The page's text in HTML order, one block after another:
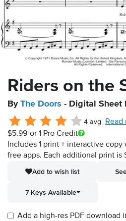
Riders on the
By The Doors - Digital Sheet
4 avg
Read
$5.99 or 1 Pro Credit
Includes 1 print + interactive
free apps. Each additional print is
Add to wish list
7 Keys Available
Add a high-res PDF download